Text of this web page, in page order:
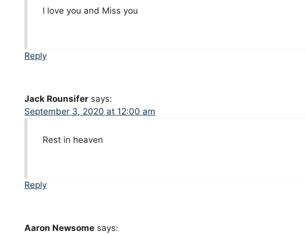
I love you and Miss you
Reply
Jack Rounsifer says:
September 3, 2020 at 12:00 am
Rest in heaven
Reply
Aaron Newsome says: